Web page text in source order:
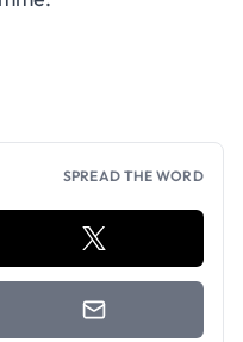
SPREAD THE WORD